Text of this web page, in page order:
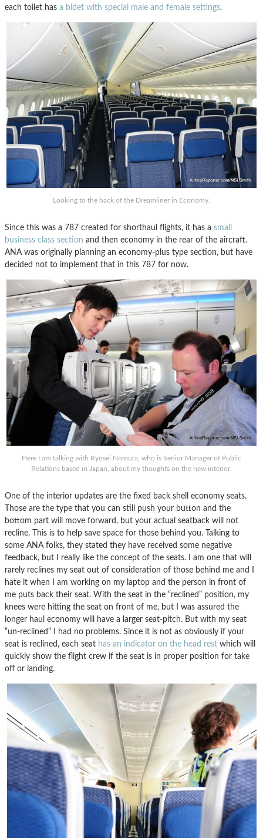
each toilet has a bidet with special male and female settings.
Looking to the back of the Dreamliner in Economy.
Since this was a 787 created for shorthaul flights, it has a small
business class section and then economy in the rear of the aircraft.
ANA was originally planning an economy-plus type section, but have
decided not to implement that in this 787 for now.
Here I am talking with Ryosei Nomura, who is Senior Manager of Public
Relations based in Japan, about my thoughts on the new interior.
One of the interior updates are the fixed back shell economy seats.
Those are the type that you can still push your button and the
bottom part will move forward, but your actual seatback will not
recline. This is to help save space for those behind you. Talking to
some ANA folks, they stated they have received some negative
feedback, but I really like the concept of the seats. I am one that will
rarely reclines my seat out of consideration of those behind me and I
hate it when I am working on my laptop and the person in front of
me puts back their seat. With the seat in the “reclined” position, my
knees were hitting the seat on front of me, but I was assured the
longer haul economy will have a larger seat-pitch. But with my seat
“un-reclined” I had no problems. Since it is not as obviously if your
seat is reclined, each seat has an indicator on the head rest which will
quickly show the flight crew if the seat is in proper position for take
off or landing.